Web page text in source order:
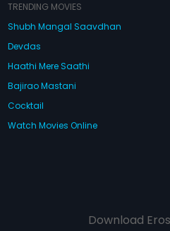
TRENDING MOVIES
Shubh Mangal Saavdhan
Devdas
Haathi Mere Saathi
Bajirao Mastani
Cocktail
Watch Movies Online
Download